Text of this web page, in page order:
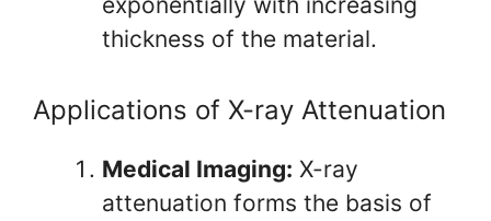
thickness of the material.
Applications of X-ray Attenuation
Medical Imaging: X-ray
attenuation forms the basis of